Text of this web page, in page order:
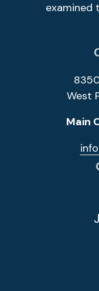
examined
West
Main